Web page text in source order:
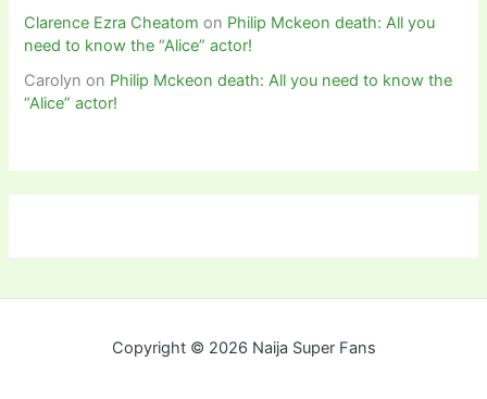
Clarence Ezra Cheatom on Philip Mckeon death: All you
need to know the “Alice” actor!
Carolyn on Philip Mckeon death: All you need to know the
“Alice” actor!
Copyright © 2026 Naija Super Fans